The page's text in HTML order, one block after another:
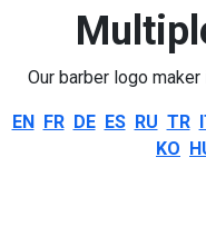
Our barber logo
EN FR DE ES RU TR
KO